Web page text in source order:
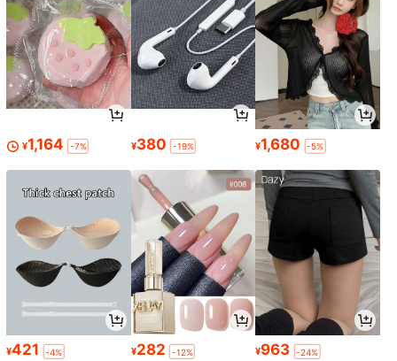
¥1,164 -7% ¥380 -19% ¥1,680 -5%
¥421 -4% ¥282 -12% ¥963 -24%